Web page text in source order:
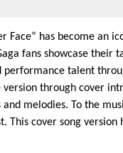
Face” has become
fans showcase
performance talent
through cover
and melodies. To the
This cover song version